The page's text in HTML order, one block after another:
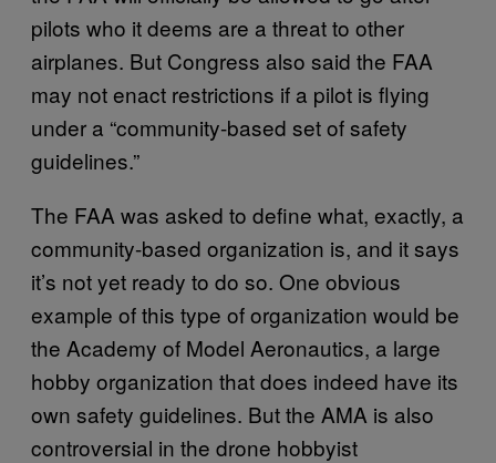
pilots who it deems are a threat to other
airplanes. But Congress also said the FAA
may not enact restrictions if a pilot is flying
under a “community-based set of safety
guidelines.”
The FAA was asked to define what, exactly, a
community-based organization is, and it says
it’s not yet ready to do so. One obvious
example of this type of organization would be
the Academy of Model Aeronautics, a large
hobby organization that does indeed have its
own safety guidelines. But the AMA is also
controversial in the drone hobbyist